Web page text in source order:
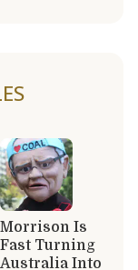
Morrison Is
Fast Turning
Australia Into